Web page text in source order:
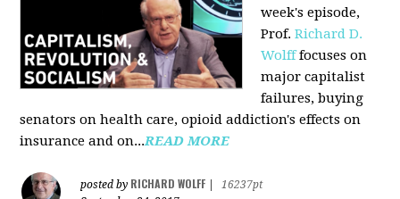
week's episode,
Prof.Richard D.
Wolfffocuses on
major capitalist
failures, buying
senators on health care, opioid addiction's effects on
insurance and on...READ MORE
posted by RICHARD WOLFF
16237pt